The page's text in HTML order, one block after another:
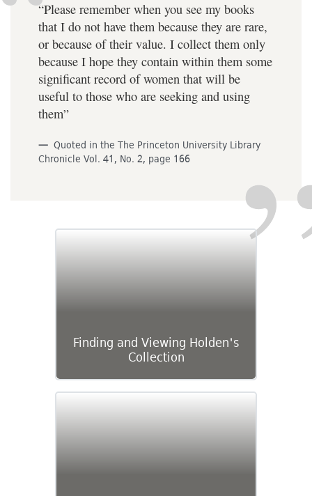
“Please remember when you see my books
that I do not have them because they are rare,
or because of their value. I collect them only
because I hope they contain within them some
significant record of women that will be
useful to those who are seeking and using
them”
Quoted in the The Princeton University Library
Chronicle Vol. 41, No. 2, page 166
Finding and Viewing Holden's
Collection